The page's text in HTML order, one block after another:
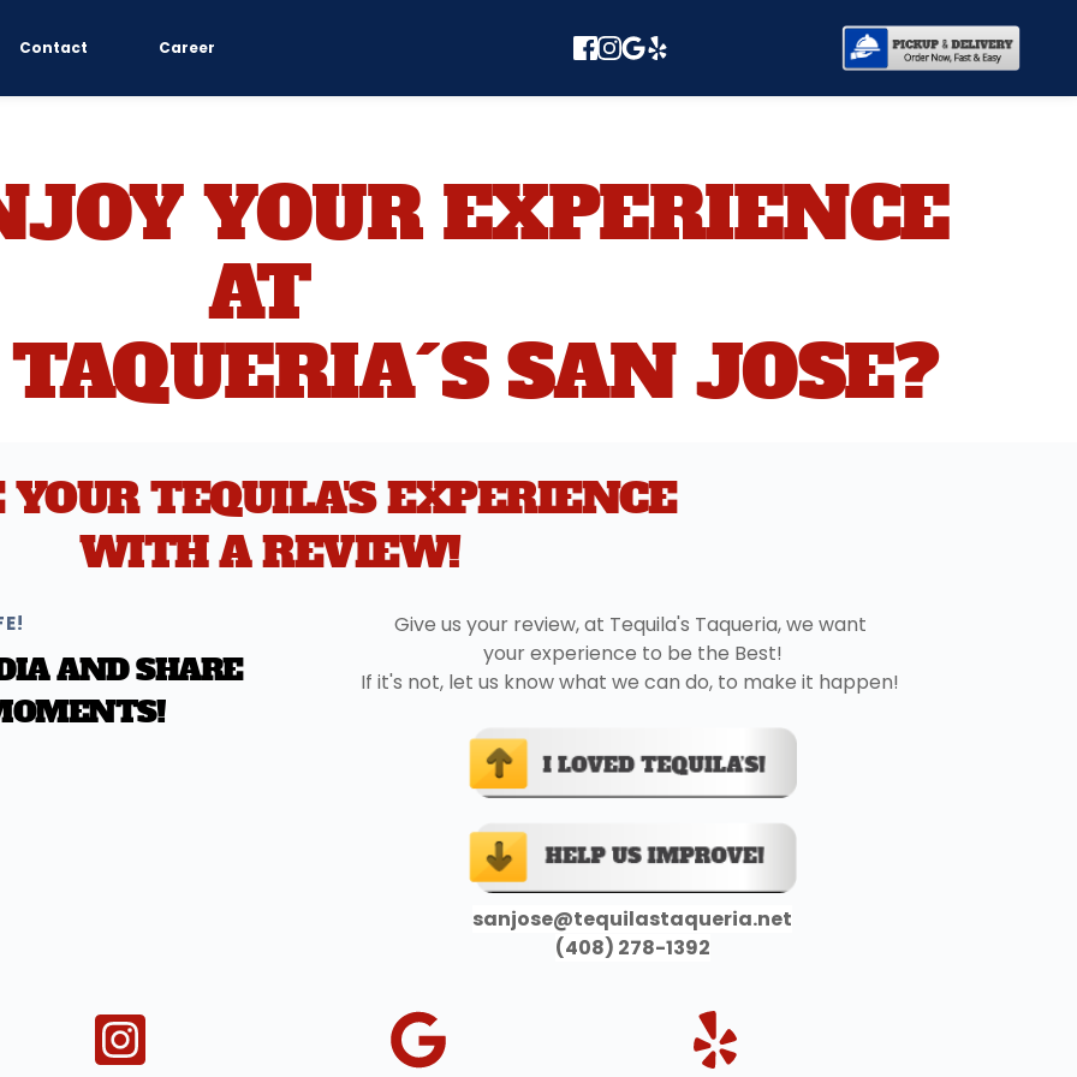
Contact Career
YOUR EXPERIENCE
AT
SAN JOSE?
YOUR TEQUILA'S EXPERIENCE
WITH A REVIEW!
AND SHARE
Give us your review, at Tequila's Taqueria, we want
your experience to be the Best!
If it's not, let us know what we can do, to make it happen!
sanjose@tequilastaqueria.net
(408) 278-1392